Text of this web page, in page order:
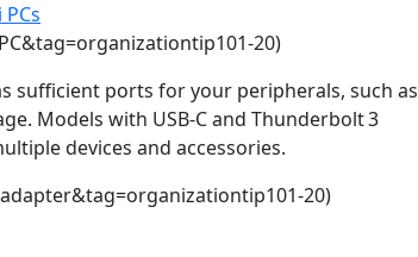
20)
sufficient ports for your peripherals, such as
Models with USB‑C and Thunderbolt 3
devices and accessories.
20)